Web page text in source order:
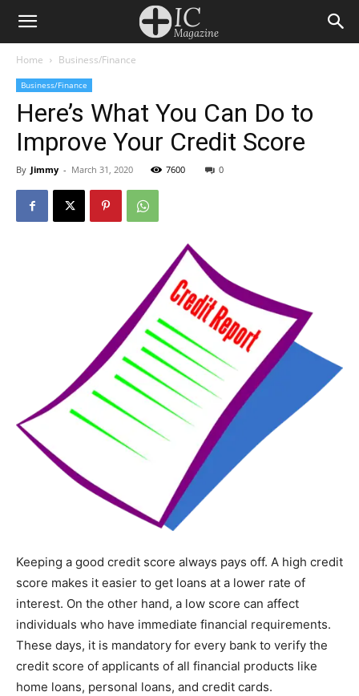
Home Business/Finance
Business/Finance
Here’s What You Can Do to
Improve Your Credit Score
By Jimmy - March 31, 2020 7600 0
Keeping a good credit score always pays off. A high credit
score makes it easier to get loans at a lower rate of
interest. On the other hand, a low score can affect
individuals who have immediate financial requirements.
These days, it is mandatory for every bank to verify the
credit score of applicants of all financial products like
home loans, personal loans, and credit cards.